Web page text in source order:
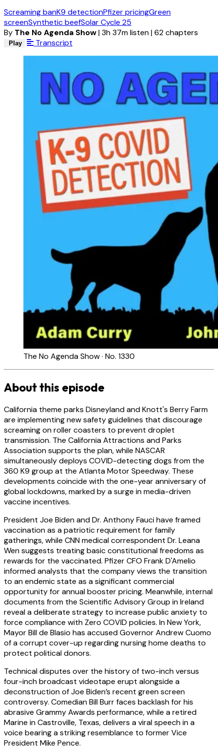
Screaming banK9 detectionPfizer pricingGreen
screenSynthetic beefSolar Cycle 25
By The No Agenda Show|3h 37m listen|62 chapters
Play Transcript
The No Agenda Show · No. 1330
About this episode
California theme parks Disneyland and Knott's Berry Farm
are implementing new safety guidelines that discourage
screaming on roller coasters to prevent droplet
transmission. The California Attractions and Parks
Association supports the plan, while NASCAR
simultaneously deploys COVID-detecting dogs from the
360 K9 group at the Atlanta Motor Speedway. These
developments coincide with the one-year anniversary of
global lockdowns, marked by a surge in media-driven
vaccine incentives.
President Joe Biden and Dr. Anthony Fauci have framed
vaccination as a patriotic requirement for family
gatherings, while CNN medical correspondent Dr. Leana
Wen suggests treating basic constitutional freedoms as
rewards for the vaccinated. Pfizer CFO Frank D'Amelio
informed analysts that the company views the transition
to an endemic state as a significant commercial
opportunity for annual booster pricing. Meanwhile, internal
documents from the Scientific Advisory Group in Ireland
reveal a deliberate strategy to increase public anxiety to
force compliance with Zero COVID policies. In New York,
Mayor Bill de Blasio has accused Governor Andrew Cuomo
of a corrupt cover-up regarding nursing home deaths to
protect political donors.
Technical disputes over the history of two-inch versus
four-inch broadcast videotape erupt alongside a
deconstruction of Joe Biden’s recent green screen
controversy. Comedian Bill Burr faces backlash for his
abrasive Grammy Awards performance, while a retired
Marine in Castroville, Texas, delivers a viral speech in a
voice bearing a striking resemblance to former Vice
President Mike Pence.